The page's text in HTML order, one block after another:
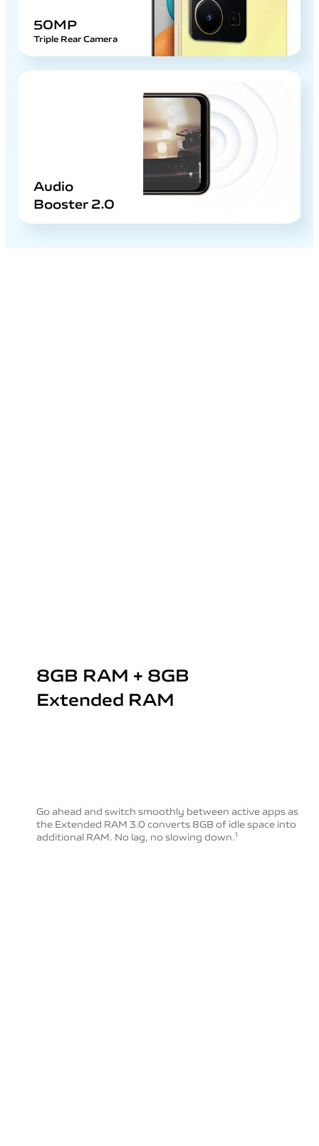
50MP
Triple Rear Camera
Audio
Booster 2.0
8GB RAM + 8GB
Extended RAM
Go ahead and switch smoothly between active apps as
the Extended RAM 3.0 converts 8GB of idle space into
additional RAM. No lag, no slowing down.1